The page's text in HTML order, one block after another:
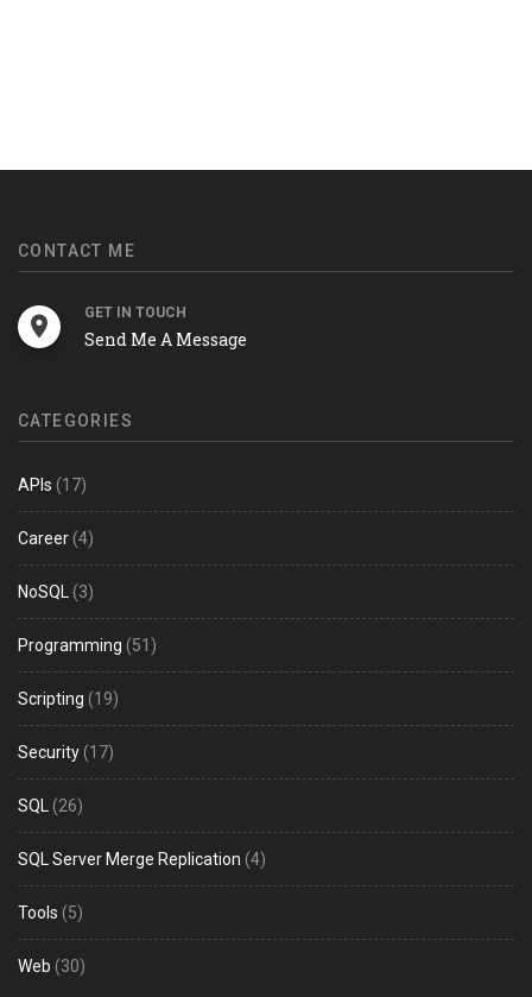
CONTACT ME
GET IN TOUCH
Send Me A Message
CATEGORIES
APIs (17)
Career (4)
NoSQL (3)
Programming (51)
Scripting (19)
Security (17)
SQL (26)
SQL Server Merge Replication (4)
Tools (5)
Web (30)